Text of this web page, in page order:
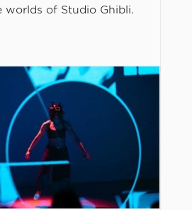
worlds of Studio Ghibli.